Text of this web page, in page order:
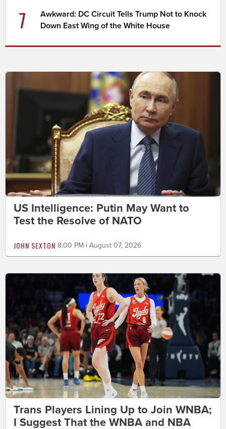
7
Awkward: DC Circuit Tells Trump Not to Knock
Down East Wing of the White House
US Intelligence: Putin May Want to
Test the Resolve of NATO
JOHN SEXTON 8:00 PM | August 07, 2026
Trans Players Lining Up to Join WNBA;
I Suggest That the WNBA and NBA